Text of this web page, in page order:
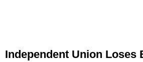
Independent Union Loses